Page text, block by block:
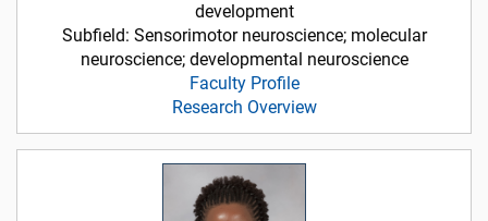
development
Subfield: Sensorimotor neuroscience; molecular
neuroscience; developmental neuroscience
Faculty Profile
Research Overview